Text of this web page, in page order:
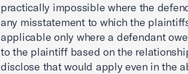
practically impossible where the
any misstatement to which the
applicable only where a defendant
to the plaintiff based on the
disclose that would apply even in the